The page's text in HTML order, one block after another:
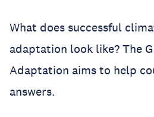
What does successful
adaptation look like? The
Adaptation aims to help
answers.